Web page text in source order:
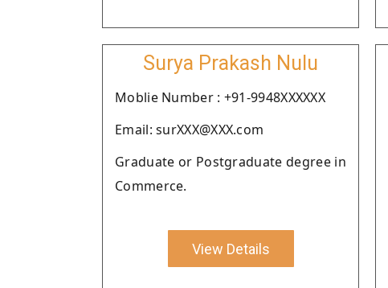
Surya Prakash Nulu
Moblie Number : +91-9948XXXXXX
Email: surXXX@XXX.com
Graduate or Postgraduate degree in
Commerce.
View Details